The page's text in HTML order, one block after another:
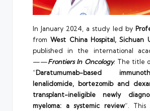
In January 2024, a study led by
fromWest China Hospital, Sichuan
published in the international
——Frontiers In Oncology. The title
“Daratumumab-based
lenalidomide, bortezomib and
transplant-ineligible newly
myeloma: a systemic review“. This